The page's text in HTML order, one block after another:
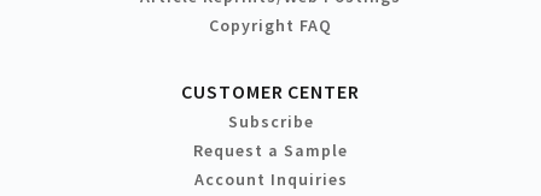
Copyright FAQ
CUSTOMER CENTER
Subscribe
Request a Sample
Account Inquiries